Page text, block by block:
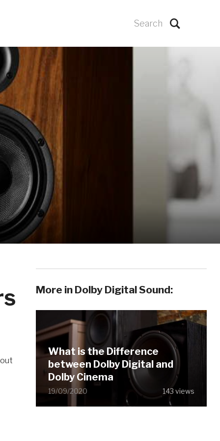
More in Dolby Digital Sound:
What is the Difference
between Dolby Digital and
Dolby Cinema
19/09/2020 143 views